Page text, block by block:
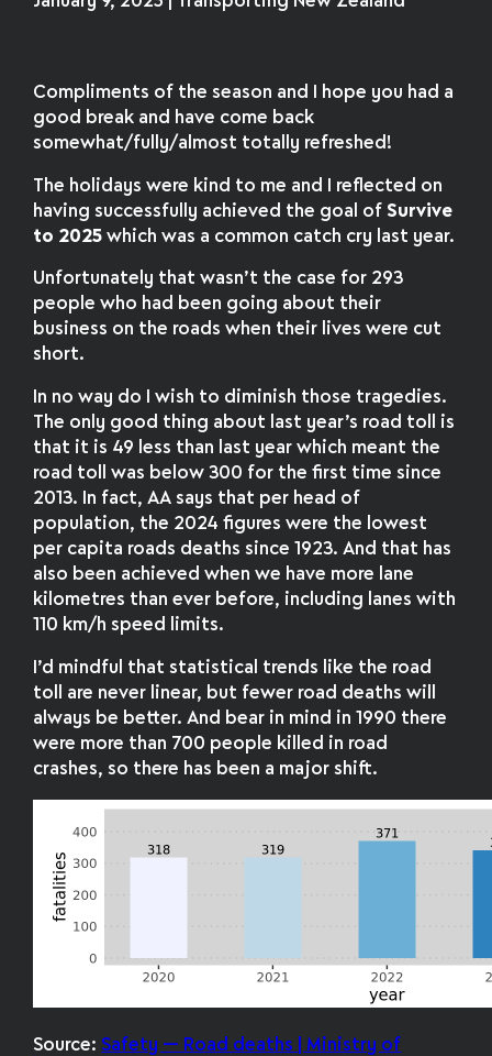
Compliments of the season and I hope you had a
good break and have come back
somewhat/fully/almost totally refreshed!
The holidays were kind to me and I reflected on
having successfully achieved the goal of Survive
to 2025 which was a common catch cry last year.
Unfortunately that wasn’t the case for 293
people who had been going about their
business on the roads when their lives were cut
short.
In no way do I wish to diminish those tragedies.
The only good thing about last year’s road toll is
that it is 49 less than last year which meant the
road toll was below 300 for the first time since
2013. In fact, AA says that per head of
population, the 2024 figures were the lowest
per capita roads deaths since 1923. And that has
also been achieved when we have more lane
kilometres than ever before, including lanes with
110 km/h speed limits.
I’d mindful that statistical trends like the road
toll are never linear, but fewer road deaths will
always be better. And bear in mind in 1990 there
were more than 700 people killed in road
crashes, so there has been a major shift.
Source: Safety — Road deaths | Ministry of